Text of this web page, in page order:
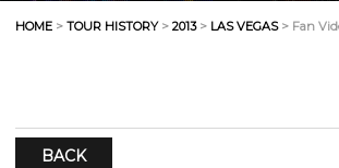
HOME > TOUR HISTORY> 2013> LAS VEGAS> Fan
BACK